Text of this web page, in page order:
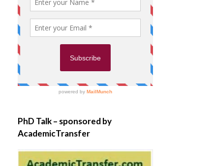
PhD Talk – sponsored by
AcademicTransfer